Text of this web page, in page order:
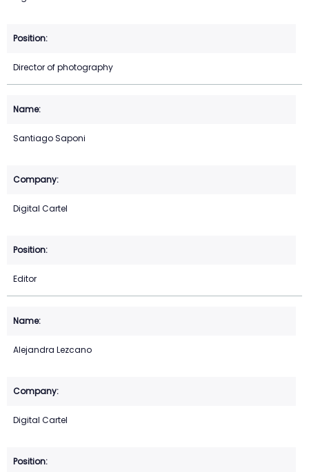
Director of photography
Santiago Saponi
Digital Cartel
Editor
Alejandra Lezcano
Digital Cartel